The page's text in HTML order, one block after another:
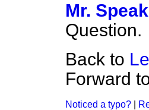
Mr.
Question.
Back to
Forward
Noticed a typo?